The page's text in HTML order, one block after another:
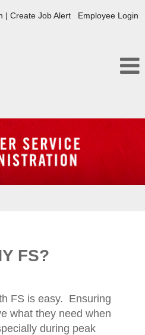
| Create Job Alert Employee Login
FS?
FS is easy. Ensuring
what they need when
during peak